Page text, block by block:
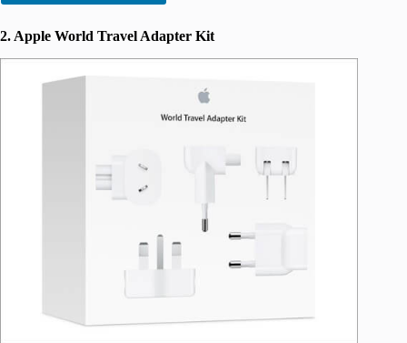
2. Apple World Travel Adapter Kit